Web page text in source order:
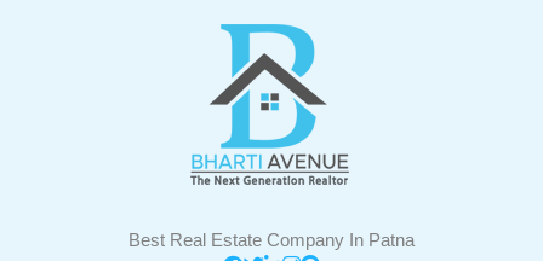
Best Real Estate Company In Patna